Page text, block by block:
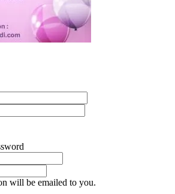
will be emailed to you.